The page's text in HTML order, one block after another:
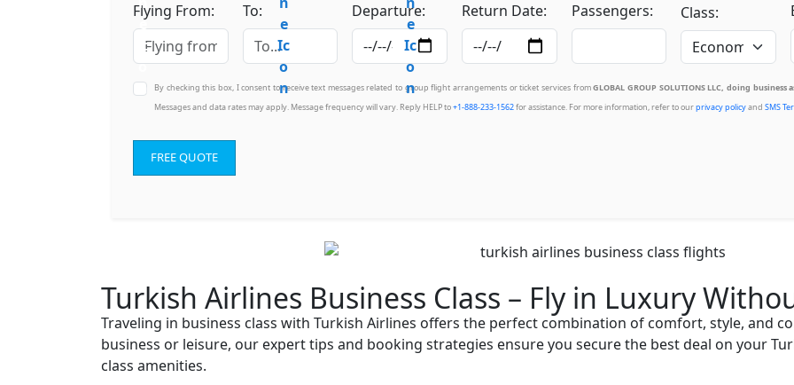
Flying From: To: Departure: Return Date: Passengers: Class:
By checking this box, I consent to receive text messages related to group flight arrangements or ticket services fromGLOBAL GROUP SOLUTIONS LLC, doing
Messages and data rates may apply. Message frequency will vary. Reply HELP to+1-888-233-1562for assistance. For more information, refer to ourprivacy policyand SMS
FREE QUOTE
Turkish Airlines Business Class – Fly in Luxury
Traveling in business class with Turkish Airlines offers the perfect combination of comfort, style, and
business or leisure, our expert tips and booking strategies ensure you secure the best deal on your
class amenities.